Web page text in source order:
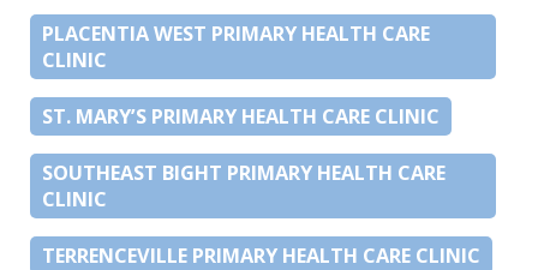
PLACENTIA WEST PRIMARY HEALTH CARE
CLINIC
ST. MARY’S PRIMARY HEALTH CARE CLINIC
SOUTHEAST BIGHT PRIMARY HEALTH CARE
CLINIC
TERRENCEVILLE PRIMARY HEALTH CARE CLINIC